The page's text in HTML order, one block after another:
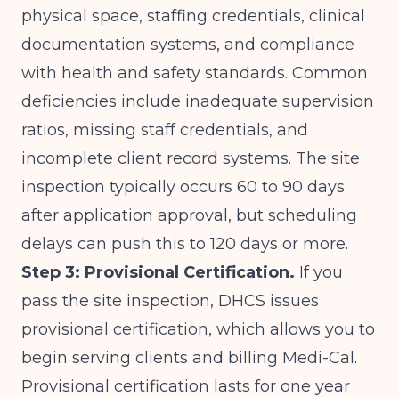
physical space, staffing credentials, clinical
documentation systems, and compliance
with health and safety standards. Common
deficiencies include inadequate supervision
ratios, missing staff credentials, and
incomplete client record systems. The site
inspection typically occurs 60 to 90 days
after application approval, but scheduling
delays can push this to 120 days or more.
Step 3: Provisional Certification. If you
pass the site inspection, DHCS issues
provisional certification, which allows you to
begin serving clients and billing Medi-Cal.
Provisional certification lasts for one year